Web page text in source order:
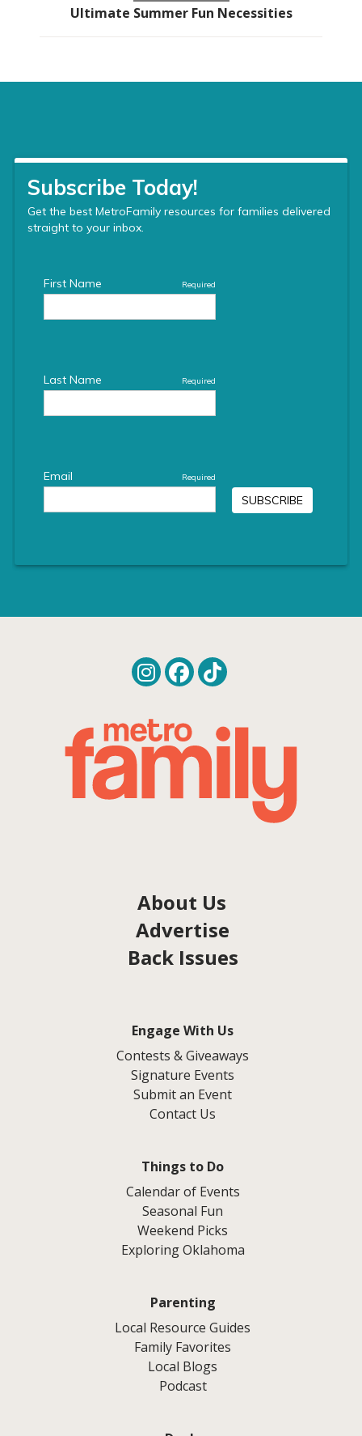
Ultimate Summer Fun Necessities
About Us
Advertise
Back Issues
Engage With Us
Contests & Giveaways
Signature Events
Submit an Event
Contact Us
Things to Do
Calendar of Events
Seasonal Fun
Weekend Picks
Exploring Oklahoma
Parenting
Local Resource Guides
Family Favorites
Local Blogs
Podcast